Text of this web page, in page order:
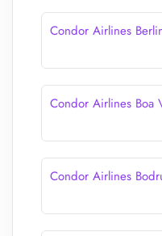
Condor Airlines
Condor Airlines Boa
Condor Airlines